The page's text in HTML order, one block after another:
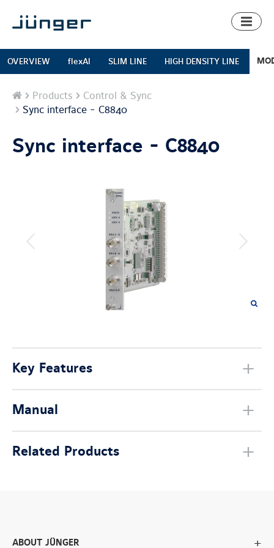
Toggle
OVERVIEW flexAI SLIM LINE HIGH DENSITY LINE
Home
Products
Control & Sync
Sync interface - C8840
Sync interface - C8840
Key Features
Manual
Related Products
ABOUT JÜNGER